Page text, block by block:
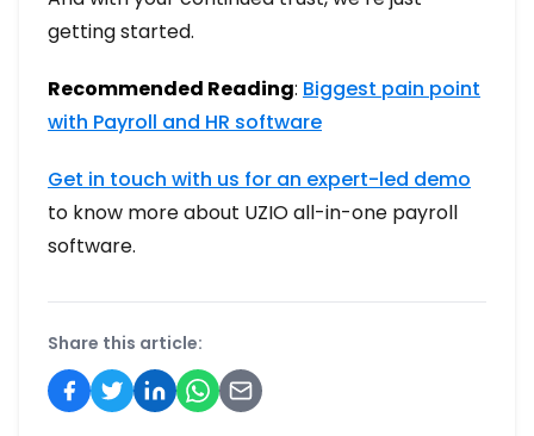
getting started.
Recommended Reading: Biggest pain point
with Payroll and HR software
Get in touch with us for an expert-led demo
to know more about UZIO all-in-one payroll
software.
Share this article: